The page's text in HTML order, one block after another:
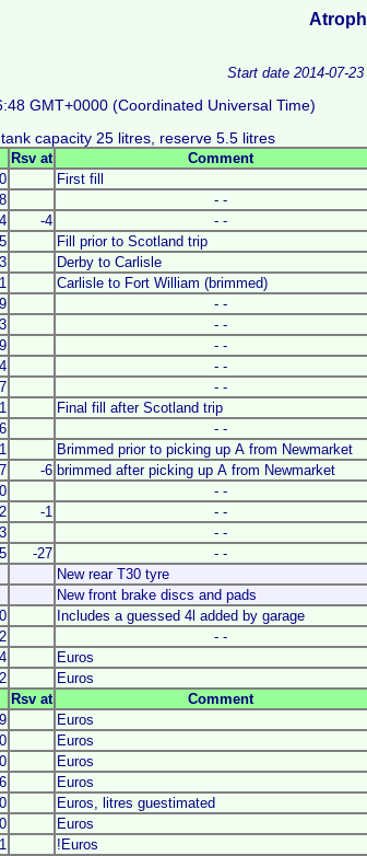
Start date 2014-07-
GMT+0000 (Coordinated Universal Time)
capacity 25 litres, reserve 5.5 litres
Rsv at Comment
First fill
- -
-4 - -
Fill prior to Scotland trip
Derby to Carlisle
Carlisle to Fort William (brimmed)
- -
- -
- -
- -
- -
Final fill after Scotland trip
- -
Brimmed prior to picking up A from Newmarket
-6 brimmed after picking up A from Newmarket
- -
-1 - -
- -
-27 - -
New rear T30 tyre
New front brake discs and pads
Includes a guessed 4l added by garage
- -
Euros
Euros
Rsv at Comment
Euros
Euros
Euros
Euros
Euros, litres guestimated
Euros
!Euros